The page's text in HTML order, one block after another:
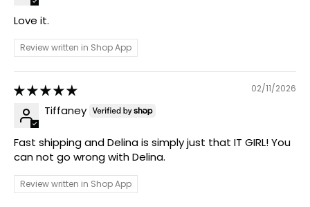
Love it.
Review written in Shop App
02/11/2026
Tiffaney
Fast shipping and Delina is simply just that IT GIRL! You
can not go wrong with Delina.
Review written in Shop App